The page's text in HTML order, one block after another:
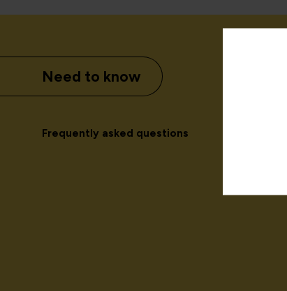
Need to know
Frequently asked questions